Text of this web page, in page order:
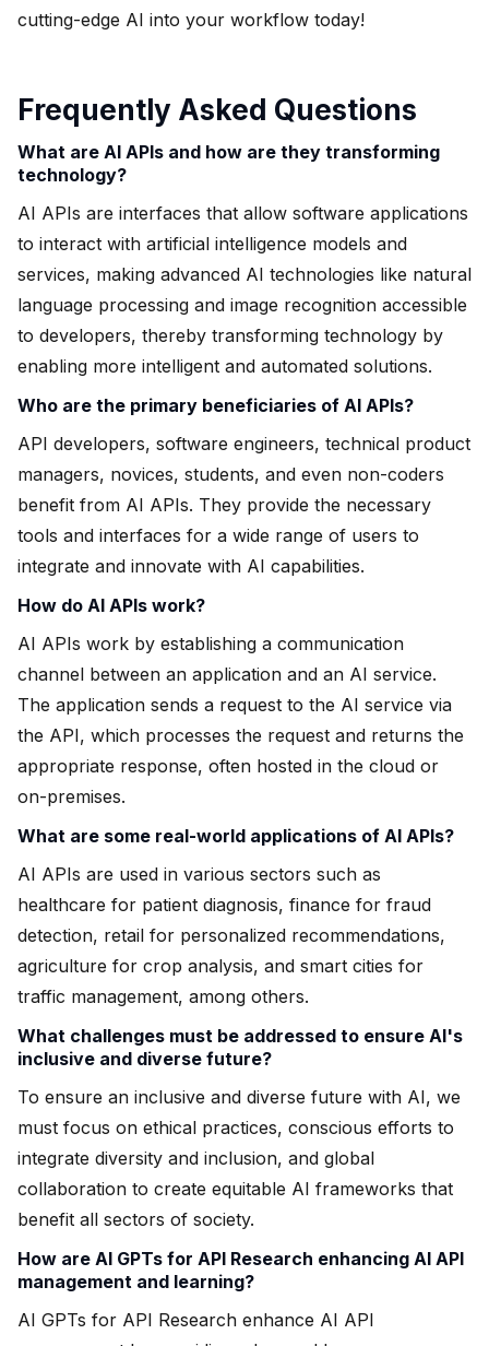
cutting-edge AI into your workflow today!
Frequently Asked Questions
What are AI APIs and how are they transforming
technology?
AI APIs are interfaces that allow software applications
to interact with artificial intelligence models and
services, making advanced AI technologies like natural
language processing and image recognition accessible
to developers, thereby transforming technology by
enabling more intelligent and automated solutions.
Who are the primary beneficiaries of AI APIs?
API developers, software engineers, technical product
managers, novices, students, and even non-coders
benefit from AI APIs. They provide the necessary
tools and interfaces for a wide range of users to
integrate and innovate with AI capabilities.
How do AI APIs work?
AI APIs work by establishing a communication
channel between an application and an AI service.
The application sends a request to the AI service via
the API, which processes the request and returns the
appropriate response, often hosted in the cloud or
on-premises.
What are some real-world applications of AI APIs?
AI APIs are used in various sectors such as
healthcare for patient diagnosis, finance for fraud
detection, retail for personalized recommendations,
agriculture for crop analysis, and smart cities for
traffic management, among others.
What challenges must be addressed to ensure AI's
inclusive and diverse future?
To ensure an inclusive and diverse future with AI, we
must focus on ethical practices, conscious efforts to
integrate diversity and inclusion, and global
collaboration to create equitable AI frameworks that
benefit all sectors of society.
How are AI GPTs for API Research enhancing AI API
management and learning?
AI GPTs for API Research enhance AI API